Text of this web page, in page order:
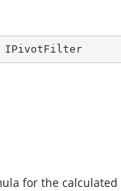
IPivotFilter
for the calculated